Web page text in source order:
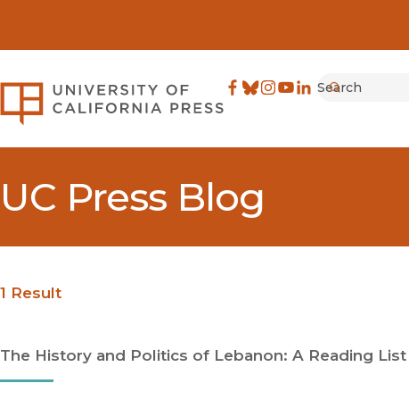
University of California Press
Search
UC Press Blog
1 Result
The History and Politics of Lebanon: A Reading List